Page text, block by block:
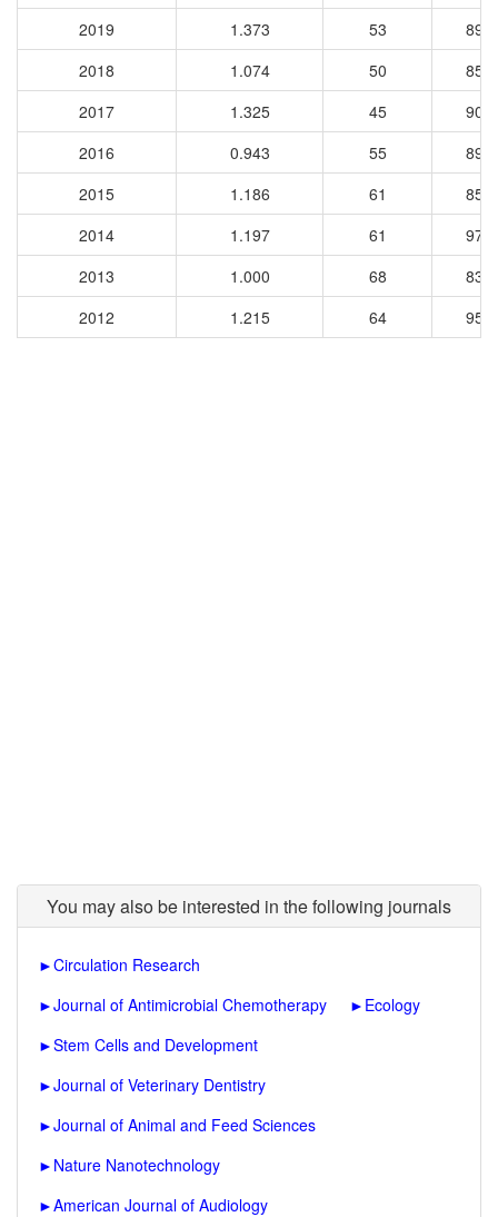
2019
1.373 53
896
2018
1.074 50
857
2017
1.325 45
908
2016
0.943 55
891
2015
1.186 61
850
2014
1.197 61
979
2013
1.000 68
839
2012
1.215 64 950
You may also be interested in the following journals
►Circulation Research
►Journal of Antimicrobial Chemotherapy ► Ecology
►Stem Cells and Development
►Journal of Veterinary Dentistry
►Journal of Animal and Feed Sciences
► Nature Nanotechnology
►American Journal of Audiology